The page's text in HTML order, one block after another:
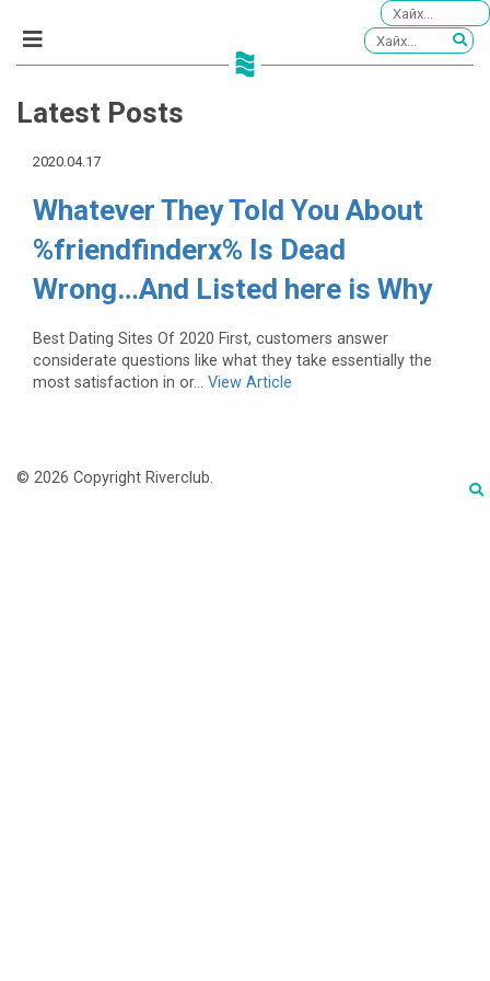
Latest Posts
2020.04.17
Whatever They Told You About
%friendfinderx% Is Dead
Wrong…And Listed here is Why
Best Dating Sites Of 2020 First, customers answer
considerate questions like what they take essentially the
most satisfaction in or... View Article
© 2026 Copyright Riverclub.